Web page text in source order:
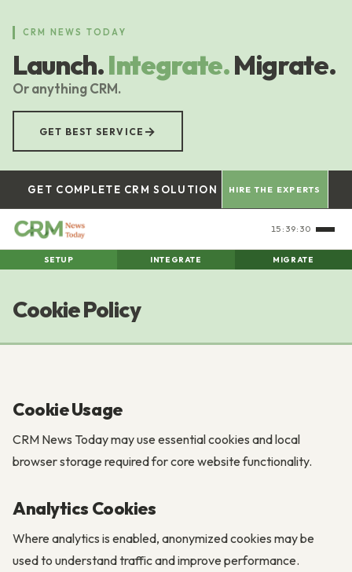
content
CRM NEWS TODAY
Launch.Integrate.Migrate.
Or anything CRM.
GET BEST SERVICE →
GET COMPLETE CRM SOLUTION HIRE THE EXPERTS
15:39:30
SETUP INTEGRATE MIGRATE
Cookie Policy
Cookie Usage
CRM News Today may use essential cookies and local
browser storage required for core website functionality.
Analytics Cookies
Where analytics is enabled, anonymized cookies may be
used to understand traffic and improve performance.